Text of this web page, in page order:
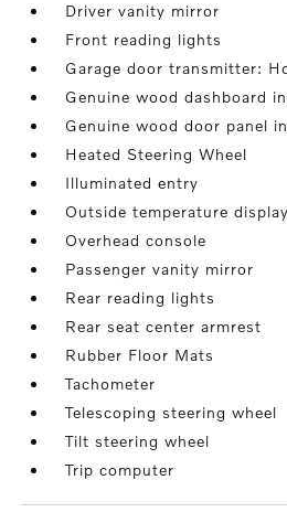
Driver vanity mirror
Front reading lights
Garage door transmitter:
Genuine wood dashboard
Genuine wood door panel
Heated Steering Wheel
Illuminated entry
Outside temperature display
Overhead console
Passenger vanity mirror
Rear reading lights
Rear seat center armrest
Rubber Floor Mats
Tachometer
Telescoping steering wheel
Tilt steering wheel
Trip computer